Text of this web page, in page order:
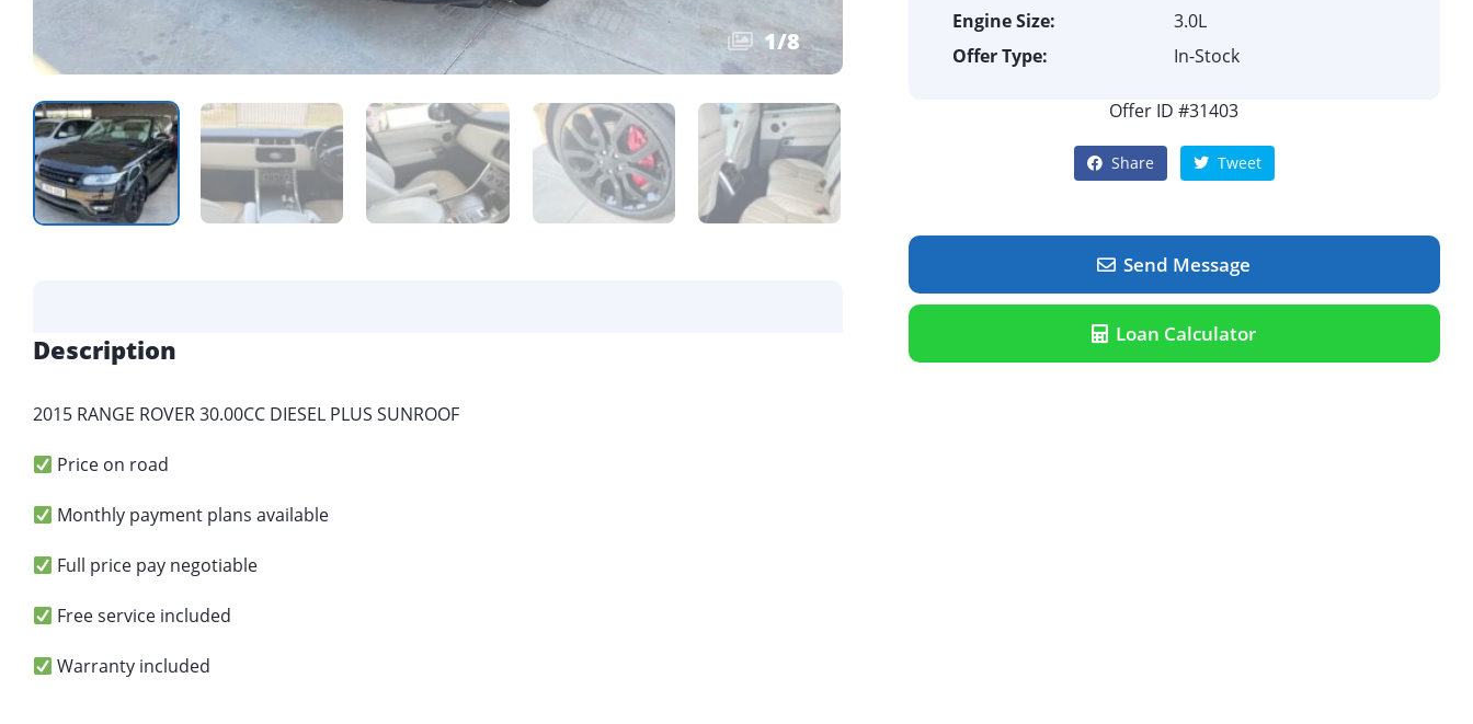
1/8
Description
2015 RANGE ROVER 30.00CC DIESEL PLUS SUNROOF
Price on road
Monthly payment plans available
Full price pay negotiable
Free service included
Warranty included
Engine Size:
3.0L
Offer Type:
In-Stock
Offer ID #31403
Share Tweet
Send Message
Loan Calculator